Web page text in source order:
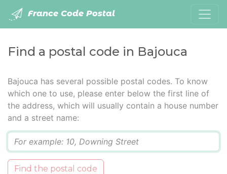
France Code Postal
Find a postal code in Bajouca
Bajouca has several possible postal codes. To know
which one to use, please enter below the first line of
the address, which will usually contain a house number
and a street name:
Find the postal code